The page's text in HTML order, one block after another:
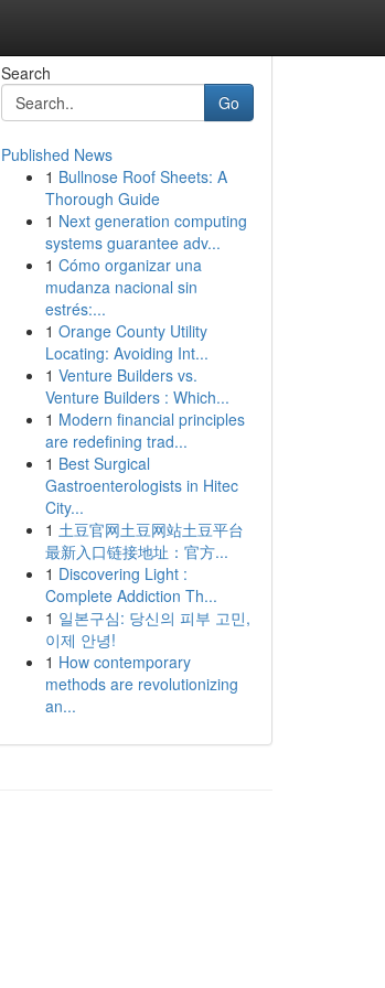
Search
Go
Published News
1 Bullnose Roof Sheets: A
Thorough Guide
1 Next generation computing
systems guarantee adv...
1 Cómo organizar una
mudanza nacional sin
estrés:...
1 Orange County Utility
Locating: Avoiding Int...
1 Venture Builders vs.
Venture Builders : Which...
1 Modern financial principles
are redefining trad...
1 Best Surgical
Gastroenterologists in Hitec
City...
1 土豆官网土豆网站土豆平台
最新入口链接地址：官方...
1 Discovering Light :
Complete Addiction Th...
1 일본구심: 당신의 피부 고민,
이제 안녕!
1 How contemporary
methods are revolutionizing
an...